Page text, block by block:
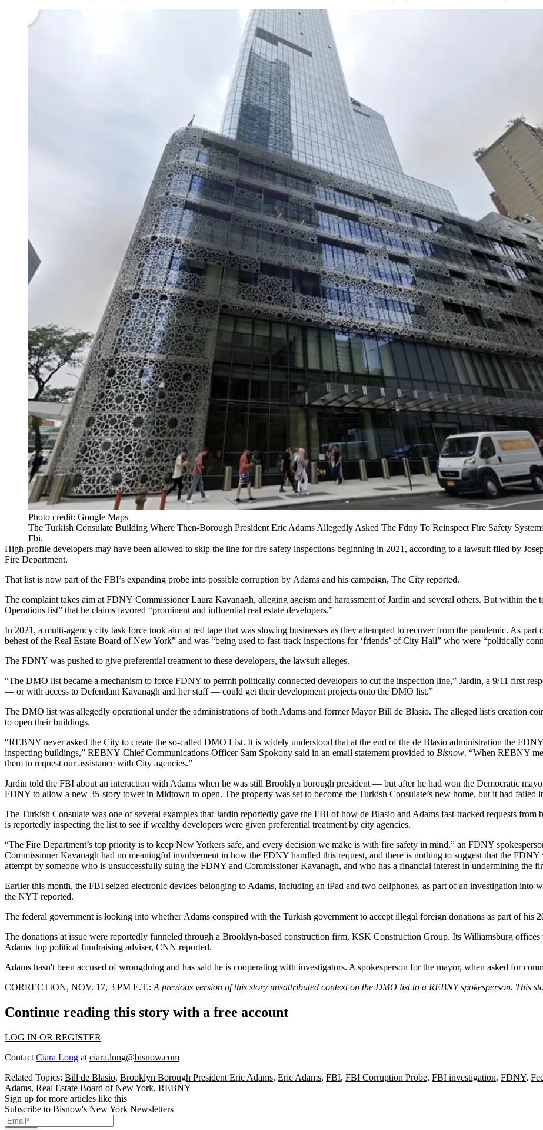
Photo credit: Google Maps
The Turkish Consulate Building Where Then-Borough President Eric Adams Allegedly Asked The Fdny To Reinspect Fire Safety
Fbi.
High-profile developers may have been allowed to skip the line for fire safety inspections beginning in 2021, according to a lawsuit filed by
Fire Department.
That list is now part of the FBI’s expanding probe into possible corruption by Adams and his campaign, The City reported.
The complaint takes aim at FDNY Commissioner Laura Kavanagh, alleging ageism and harassment of Jardin and several others. But within
Operations list” that he claims favored “prominent and influential real estate developers.”
In 2021, a multi-agency city task force took aim at red tape that was slowing businesses as they attempted to recover from the pandemic. As
behest of the Real Estate Board of New York” and was “being used to fast-track inspections for ‘friends’ of City Hall” who were “politically
The FDNY was pushed to give preferential treatment to these developers, the lawsuit alleges.
“The DMO list became a mechanism to force FDNY to permit politically connected developers to cut the inspection line,” Jardin, a 9/11 first
— or with access to Defendant Kavanagh and her staff — could get their development projects onto the DMO list.”
The DMO list was allegedly operational under the administrations of both Adams and formerMayor Bill de Blasio. The alleged list's creation
to open their buildings.
“REBNY never asked the City to create the so-called DMO List. It is widely understood that at the end of the de Blasio administration the
inspecting buildings,” REBNY Chief Communications Officer Sam Spokony said in an email statement provided to Bisnow. “When REBNY
them to request our assistance with City agencies.”
Jardin told the FBI about an interaction with Adams when he was still Brooklyn borough president — but after he had won the Democratic
FDNY to allow a new 35-story tower in Midtown to open. The property was set to become the Turkish Consulate’s new home, but it had failed
The Turkish Consulate was one of several examples that Jardin reportedly gave the FBI of how de Blasio and Adams fast-tracked requests from
is reportedly inspecting the list to see if wealthy developers were given preferential treatment by city agencies.
“The Fire Department’s top priority is to keep New Yorkers safe, and every decision we make is with fire safety in mind,” an FDNY
Commissioner Kavanagh had no meaningful involvement in how the FDNY handled this request, and there is nothing to suggest that the
attempt by someone who is unsuccessfully suing the FDNY and Commissioner Kavanagh, and who has a financial interest in undermining the
Earlier this month, the FBI seized electronic devices belonging to Adams, including an iPad and two cellphones, as part of an investigation into
the NYT reported.
The federal government is looking into whether Adams conspired with the Turkish government to accept illegal foreign donations as part of his
The donations at issue were reportedly funneled through a Brooklyn-based construction firm, KSK Construction Group. Its Williamsburg offices
Adams' top political fundraising adviser, CNN reported.
Adams hasn't been accused of wrongdoing and has said he is cooperating with investigators. A spokesperson for the mayor, when asked for
CORRECTION, NOV. 17, 3 PM E.T.: A previous version of this story misattributed context on the DMO list to a REBNY spokesperson. This
Continue reading this story with a free account
LOG IN OR REGISTER
Contact Ciara Long at ciara.long@bisnow.com
Related Topics: Bill de Blasio, Brooklyn Borough President Eric Adams, Eric Adams, FBI, FBI Corruption Probe, FBI investigation, FDNY,
Adams, Real Estate Board of New York, REBNY
Sign up for more articles like this
Subscribe to Bisnow's New York Newsletters